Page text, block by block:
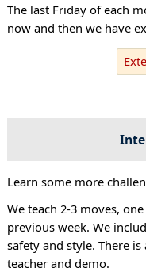
The last Friday of each
now and then we have
Learn some more
We teach 2-3 moves,
previous week. We
safety and style. There
teacher and demo.